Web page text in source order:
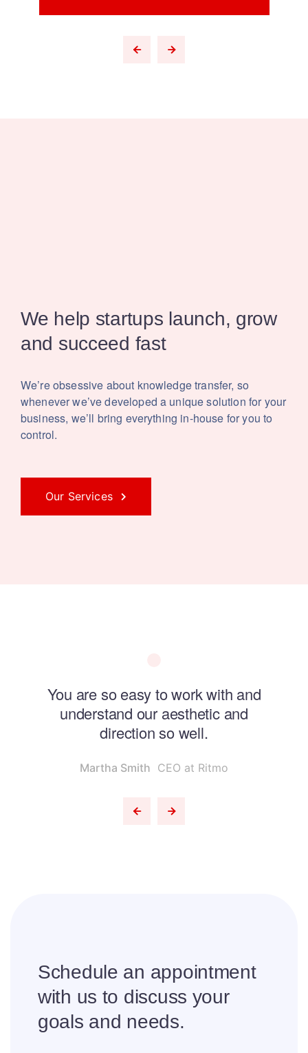
We help startups launch, grow
and succeed fast
We’re obsessive about knowledge transfer, so
whenever we’ve developed a unique solution for your
business, we’ll bring everything in-house for you to
control.
Our Services
You are so easy to work with and
understand our aesthetic and
direction so well.
Martha Smith CEO at Ritmo
Schedule an appointment
with us to discuss your
goals and needs.